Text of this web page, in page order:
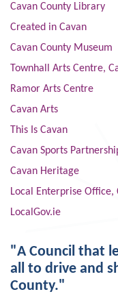
Cavan County Library
Created in Cavan
Cavan County Museum
Townhall Arts Centre,
Ramor Arts Centre
Cavan Arts
This Is Cavan
Cavan Sports
Cavan Heritage
Local Enterprise Office,
LocalGov.ie
"A Council that
all to drive and
County."